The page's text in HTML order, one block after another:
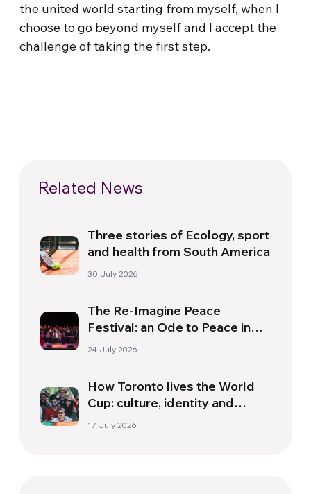
the united world starting from myself, when I
choose to go beyond myself and I accept the
challenge of taking the first step.
Related News
Three stories of Ecology, sport
and health from South America
30 July 2026
The Re-Imagine Peace
Festival: an Ode to Peace in
Florence
24 July 2026
How Toronto lives the World
Cup: culture, identity and
politics beyond the pitch
17 July 2026